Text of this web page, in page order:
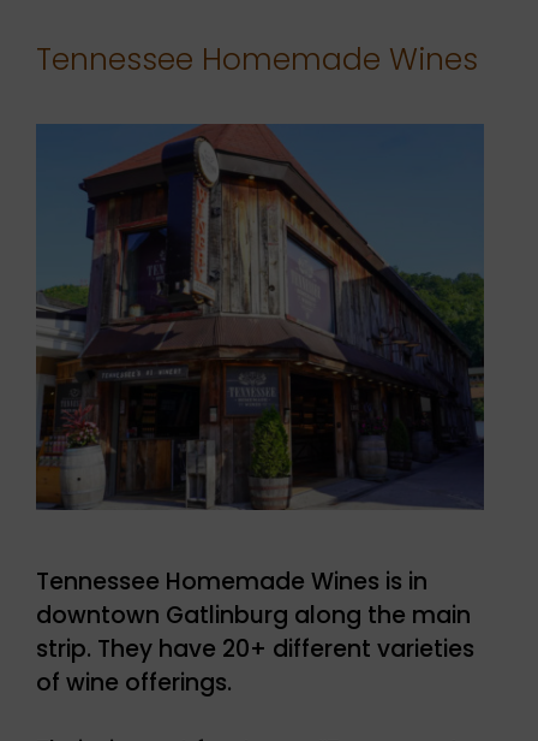
Tennessee Homemade Wines
Tennessee Homemade Wines is in
downtown Gatlinburg along the main
strip. They have 20+ different varieties
of wine offerings.